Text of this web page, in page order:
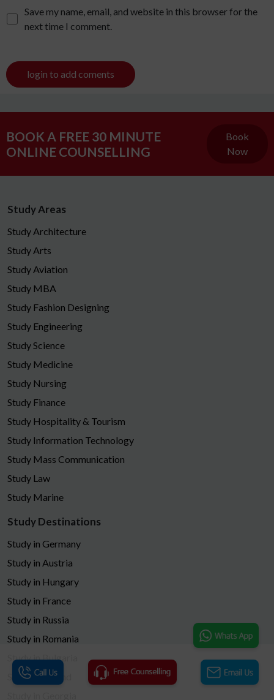
Save my name, email, and website in this browser for the
next time I comment.
login to add coments
BOOK A FREE 30 MINUTE
ONLINE COUNSELLING
Book
Now
Study Areas
Study Architecture
Study Arts
Study Aviation
Study MBA
Study Fashion Designing
Study Engineering
Study Science
Study Medicine
Study Nursing
Study Finance
Study Hospitality & Tourism
Study Information Technology
Study Mass Communication
Study Law
Study Marine
Study Destinations
Study in Germany
Study in Austria
Study in Hungary
Study in France
Study in Russia
Study in Romania
Study in Bulgaria
Study in Poland